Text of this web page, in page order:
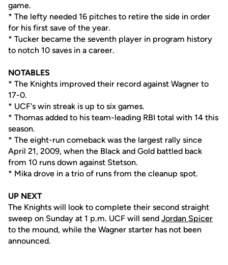
game.
* The lefty needed 16 pitches to retire the side in order
for his first save of the year.
* Tucker became the seventh player in program history
to notch 10 saves in a career.
NOTABLES
* The Knights improved their record against Wagner to
17-0.
* UCF's win streak is up to six games.
* Thomas added to his team-leading RBI total with 14 this
season.
* The eight-run comeback was the largest rally since
April 21, 2009, when the Black and Gold battled back
from 10 runs down against Stetson.
* Mika drove in a trio of runs from the cleanup spot.
UP NEXT
The Knights will look to complete their second straight
sweep on Sunday at 1 p.m. UCF will send Jordan Spicer
to the mound, while the Wagner starter has not been
announced.